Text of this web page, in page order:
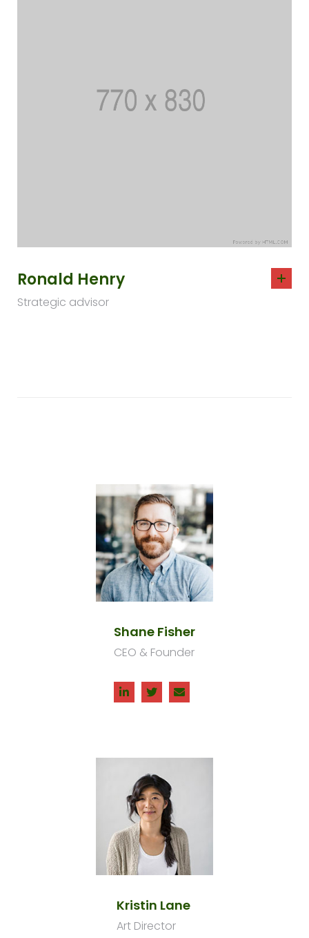
Ronald Henry
Strategic advisor
Shane Fisher
CEO & Founder
Kristin Lane
Art Director